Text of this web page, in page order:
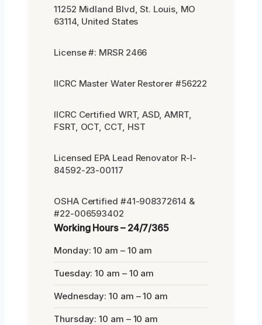
11252 Midland Blvd, St. Louis, MO
63114, United States
License #: MRSR 2466
IICRC Master Water Restorer #56222
IICRC Certified WRT, ASD, AMRT,
FSRT, OCT, CCT, HST
Licensed EPA Lead Renovator R-I-
84592-23-00117
OSHA Certified #41-908372614 &
#22-006593402
Working Hours – 24/7/365
Monday: 10 am – 10 am
Tuesday: 10 am – 10 am
Wednesday: 10 am – 10 am
Thursday: 10 am – 10 am